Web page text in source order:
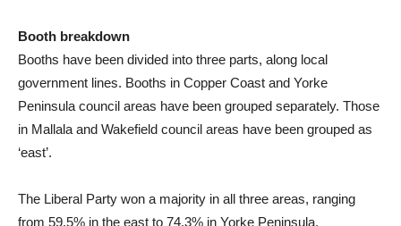
Booth breakdown
Booths have been divided into three parts, along local
government lines. Booths in Copper Coast and Yorke
Peninsula council areas have been grouped separately. Those
in Mallala and Wakefield council areas have been grouped as
‘east’.
The Liberal Party won a majority in all three areas, ranging
from 59.5% in the east to 74.3% in Yorke Peninsula.